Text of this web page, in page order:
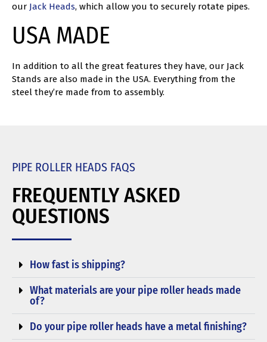
our Jack Heads, which allow you to securely rotate pipes.
USA MADE
In addition to all the great features they have, our Jack
Stands are also made in the USA. Everything from the
steel they’re made from to assembly.
PIPE ROLLER HEADS FAQS
FREQUENTLY ASKED
QUESTIONS
How fast is shipping?
What materials are your pipe roller heads made
of?
Do your pipe roller heads have a metal finishing?